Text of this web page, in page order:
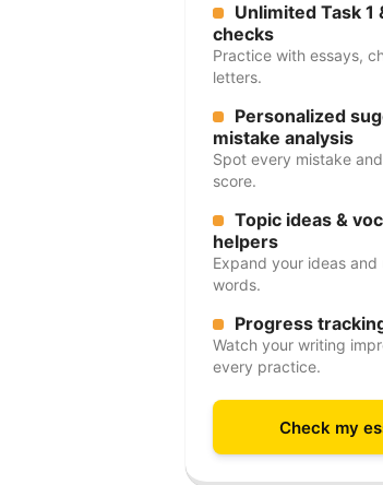
Unlimited Task 1
checks
Practice with essays,
letters.
Personalized
mistake analysis
Spot every mistake
score.
Topic ideas &
helpers
Expand your ideas
words.
Progress
Watch your writing
every practice.
Check my